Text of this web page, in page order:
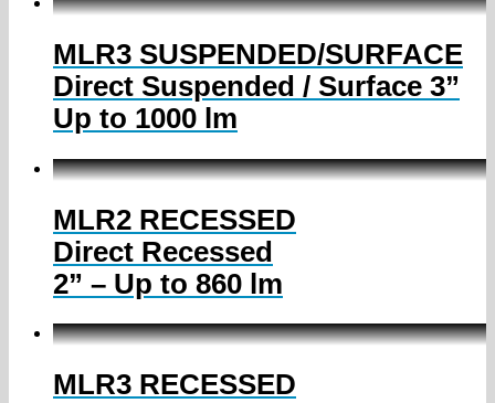
MLR3 SUSPENDED/SURFACE
Direct Suspended / Surface 3”
Up to 1000 lm
MLR2 RECESSED
Direct Recessed
2” – Up to 860 lm
MLR3 RECESSED